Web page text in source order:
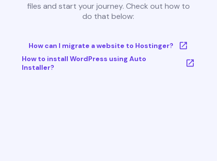
files and start your journey. Check out how to
do that below:
How can I migrate a website to Hostinger?
How to install WordPress using Auto
Installer?